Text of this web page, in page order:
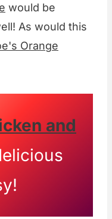
would be
As would this
Orange
and